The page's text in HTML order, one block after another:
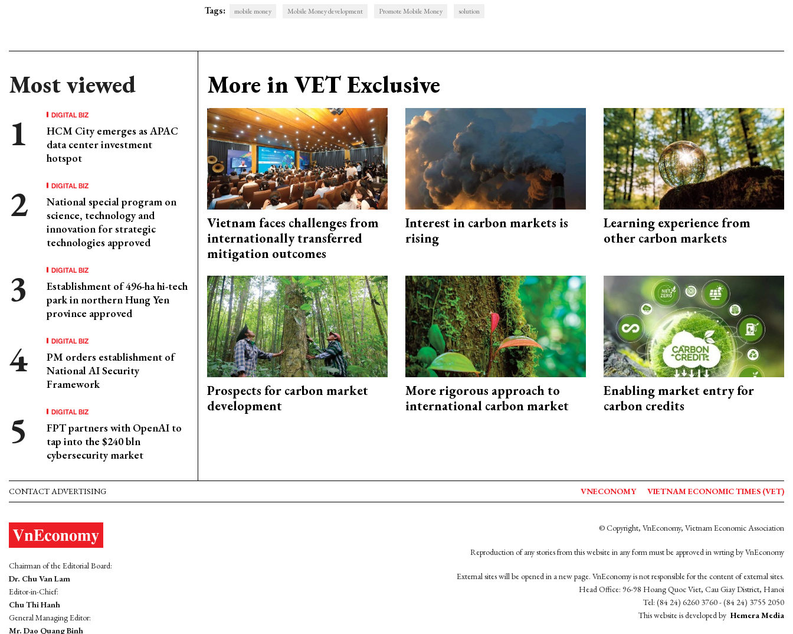
Tags: mobile money Mobile Money development Promote Mobile Money solution
Most viewed
DIGITAL BIZ
HCM City emerges as APAC
data center investment
hotspot
DIGITAL BIZ
National special program on
science, technology and
innovation for strategic
technologies approved
DIGITAL BIZ
Establishment of 496-ha hi-tech
park in northern Hung Yen
province approved
DIGITAL BIZ
PM orders establishment of
National AI Security
Framework
DIGITAL BIZ
FPT partners with OpenAI to
tap into the $240 bln
cybersecurity market
More in VET Exclusive
Vietnam faces challenges from
internationally transferred
mitigation outcomes
Interest in carbon markets is
rising
Learning experience from
other carbon markets
Prospects for carbon market
development
More rigorous approach to
international carbon market
Enabling market entry for
carbon credits
CONTACT ADVERTISING VNECONOMY VIETNAM ECONOMIC TIMES (VET)
Chairman of the Editorial Board:
Dr. Chu Van Lam
Editor-in-Chief:
Chu Thi Hanh
General Managing Editor:
Mr. Dao Quang Binh
© Copyright, VnEconomy, Vietnam Economic Association
Reproduction of any stories from this website in any form must be approved in wrting by VnEconomy
External sites will be opened in a new page. VnEconomy is not responsible for the content of external sites.
Head Office: 96-98 Hoang Quoc Viet, Cau Giay District, Hanoi
Tel: (84 24) 6260 3760 - (84 24) 3755 2050
This website is developed by Hemera Media